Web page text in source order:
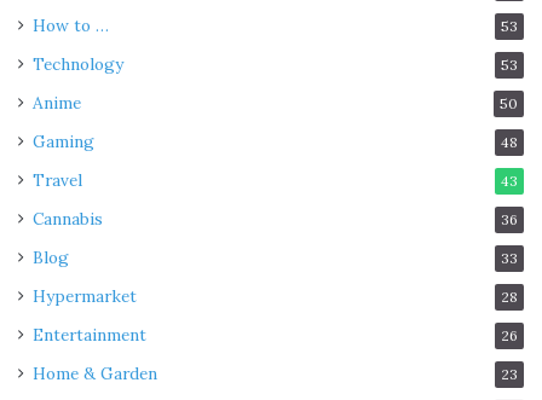
How to … 53
Technology 53
Anime 50
Gaming 48
Travel 43
Cannabis 36
Blog 33
Hypermarket 28
Entertainment 26
Home & Garden 23